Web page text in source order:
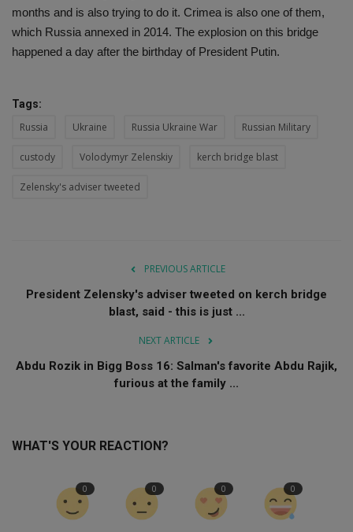
months and is also trying to do it. Crimea is also one of them,
which Russia annexed in 2014. The explosion on this bridge
happened a day after the birthday of President Putin.
Tags:
Russia Ukraine Russia Ukraine War Russian Military
custody Volodymyr Zelenskiy kerch bridge blast
Zelensky's adviser tweeted
PREVIOUS ARTICLE
President Zelensky's adviser tweeted on kerch bridge
blast, said - this is just ...
NEXT ARTICLE
Abdu Rozik in Bigg Boss 16: Salman's favorite Abdu Rajik,
furious at the family ...
WHAT'S YOUR REACTION?
0 0 0 0